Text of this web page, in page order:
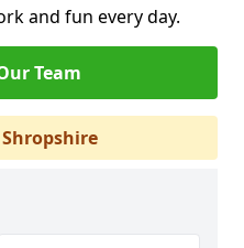
and fun every day.
Team
Shropshire